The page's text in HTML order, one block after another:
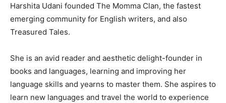
Harshita Udani founded The Momma Clan, the fastest
emerging community for English writers, and also
Treasured Tales.
She is an avid reader and aesthetic delight-founder in
books and languages, learning and improving her
language skills and yearns to master them. She aspires to
learn new languages and travel the world to experience